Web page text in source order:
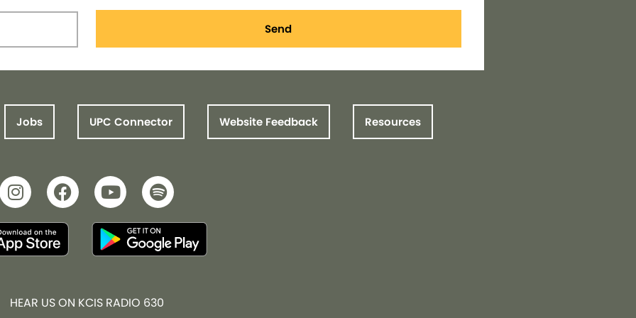
Send
Jobs UPC Connector Website Feedback Resources
HEAR US ON KCIS RADIO 630